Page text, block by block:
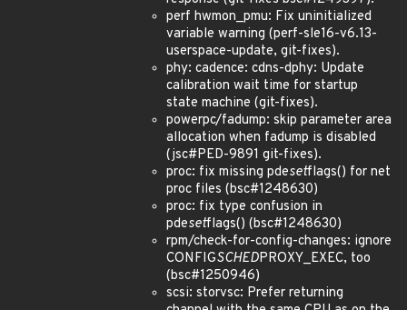
perf hwmon_pmu: Fix uninitialized
variable warning (perf-sle16-v6.13-
userspace-update, git-fixes).
phy: cadence: cdns-dphy: Update
calibration wait time for startup
state machine (git-fixes).
powerpc/fadump: skip parameter area
allocation when fadump is disabled
(jsc#PED-9891 git-fixes).
proc: fix missing pdesetflags() for net
proc files (bsc#1248630)
proc: fix type confusion in
pdesetflags() (bsc#1248630)
rpm/check-for-config-changes: ignore
CONFIGSCHEDPROXY_EXEC, too
(bsc#1250946)
scsi: storvsc: Prefer returning